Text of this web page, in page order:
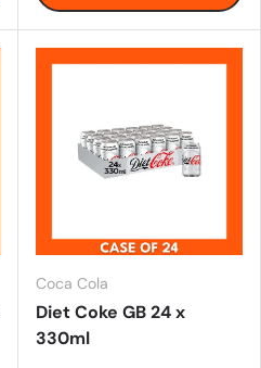
Coca Cola
Diet Coke GB 24 x
330ml